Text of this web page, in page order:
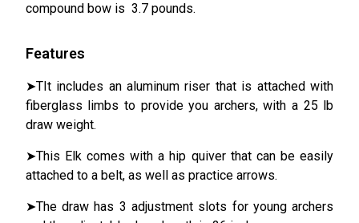
compound bow is 3.7 pounds.
Features
➤TIt includes an aluminum riser that is attached with
fiberglass limbs to provide you archers, with a 25 lb
draw weight.
➤This Elk comes with a hip quiver that can be easily
attached to a belt, as well as practice arrows.
➤The draw has 3 adjustment slots for young archers